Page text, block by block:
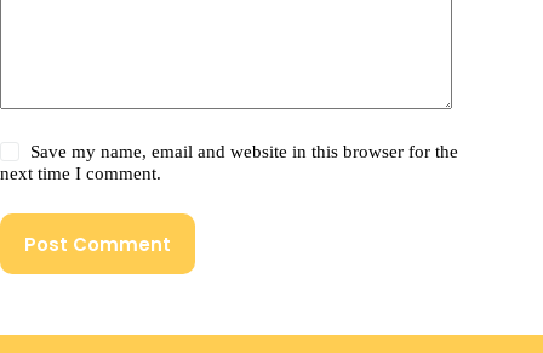
Save my name, email and website in this browser for the
next time I comment.
Post Comment